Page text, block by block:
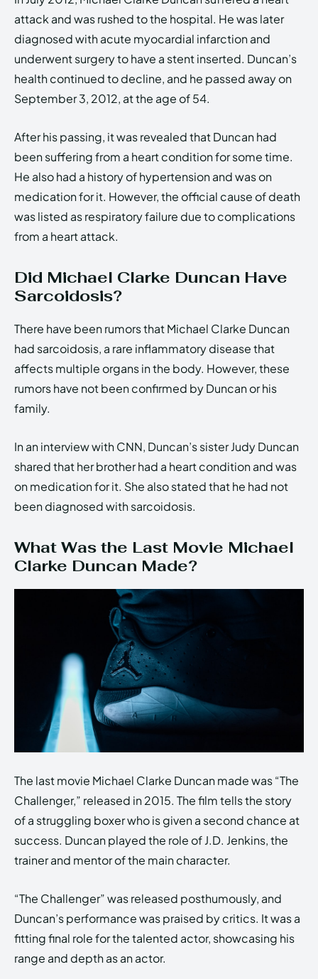
attack and was rushed to the hospital. He was later
diagnosed with acute myocardial infarction and
underwent surgery to have a stent inserted. Duncan’s
health continued to decline, and he passed away on
September 3, 2012, at the age of 54.
After his passing, it was revealed that Duncan had
been suffering from a heart condition for some time.
He also had a history of hypertension and was on
medication for it. However, the official cause of death
was listed as respiratory failure due to complications
from a heart attack.
Did Michael Clarke Duncan Have
Sarcoidosis?
There have been rumors that Michael Clarke Duncan
had sarcoidosis, a rare inflammatory disease that
affects multiple organs in the body. However, these
rumors have not been confirmed by Duncan or his
family.
In an interview with CNN, Duncan’s sister Judy Duncan
shared that her brother had a heart condition and was
on medication for it. She also stated that he had not
been diagnosed with sarcoidosis.
What Was the Last Movie Michael
Clarke Duncan Made?
The last movie Michael Clarke Duncan made was “The
Challenger,” released in 2015. The film tells the story
of a struggling boxer who is given a second chance at
success. Duncan played the role of J.D. Jenkins, the
trainer and mentor of the main character.
“The Challenger” was released posthumously, and
Duncan’s performance was praised by critics. It was a
fitting final role for the talented actor, showcasing his
range and depth as an actor.